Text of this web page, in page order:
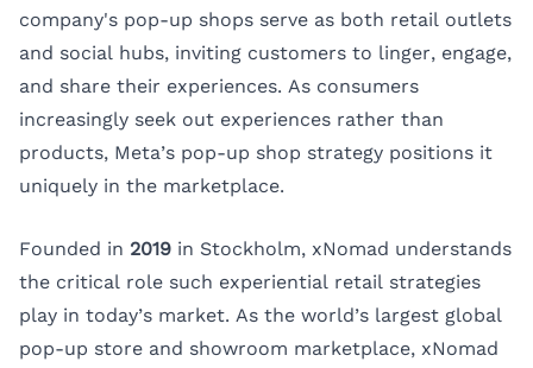
company's pop-up shops serve as both retail outlets
and social hubs, inviting customers to linger, engage,
and share their experiences. As consumers
increasingly seek out experiences rather than
products, Meta’s pop-up shop strategy positions it
uniquely in the marketplace.
Founded in 2019 in Stockholm, xNomad understands
the critical role such experiential retail strategies
play in today’s market. As the world’s largest global
pop-up store and showroom marketplace, xNomad